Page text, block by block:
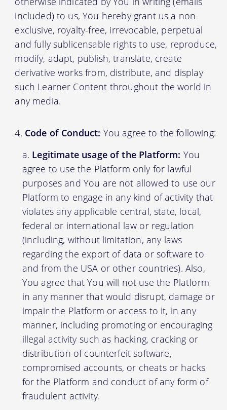
included) to us, You hereby grant us a non-
exclusive, royalty-free, irrevocable, perpetual
and fully sublicensable rights to use, reproduce,
modify, adapt, publish, translate, create
derivative works from, distribute, and display
such Learner Content throughout the world in
any media.
Code of Conduct: You agree to the following:
Legitimate usage of the Platform: You
agree to use the Platform only for lawful
purposes and You are not allowed to use our
Platform to engage in any kind of activity that
violates any applicable central, state, local,
federal or international law or regulation
(including, without limitation, any laws
regarding the export of data or software to
and from the USA or other countries). Also,
You agree that You will not use the Platform
in any manner that would disrupt, damage or
impair the Platform or access to it, in any
manner, including promoting or encouraging
illegal activity such as hacking, cracking or
distribution of counterfeit software,
compromised accounts, or cheats or hacks
for the Platform and conduct of any form of
fraudulent activity.